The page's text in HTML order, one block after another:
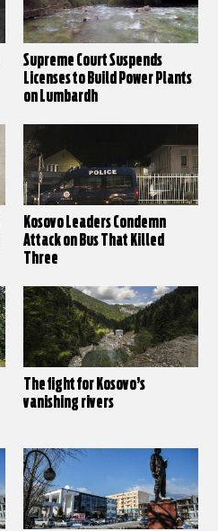
Supreme Court Suspends
Licenses to Build Power Plants
on Lumbardh
Kosovo Leaders Condemn
Attack on Bus That Killed
Three
The fight for Kosovo’s
vanishing rivers